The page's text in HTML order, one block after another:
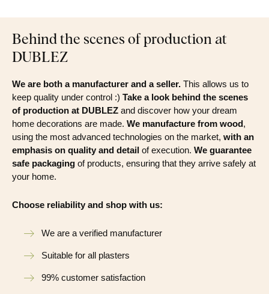
Behind the scenes of production at
DUBLEZ
We are both a manufacturer and a seller. This allows us to
keep quality under control :) Take a look behind the scenes
of production at DUBLEZ and discover how your dream
home decorations are made. We manufacture from wood,
using the most advanced technologies on the market, with an
emphasis on quality and detail of execution. We guarantee
safe packaging of products, ensuring that they arrive safely at
your home.
Choose reliability and shop with us:
We are a verified manufacturer
Suitable for all plasters
99% customer satisfaction